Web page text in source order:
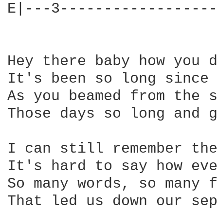
E|---
Hey there baby how you
It's been so long
As you beamed from
Those days so long and
I can still remember
It's hard to say how
So many words, so
That led us down our